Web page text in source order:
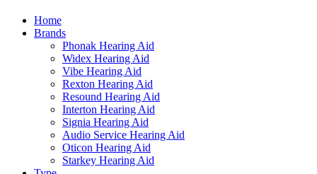
Home
Brands
Phonak Hearing Aid
Widex Hearing Aid
Vibe Hearing Aid
Rexton Hearing Aid
Resound Hearing Aid
Interton Hearing Aid
Signia Hearing Aid
Audio Service Hearing Aid
Oticon Hearing Aid
Starkey Hearing Aid